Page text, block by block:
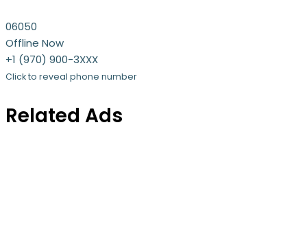
06050
Offline Now
+1 (970) 900-3XXX
Click to reveal phone number
Related Ads